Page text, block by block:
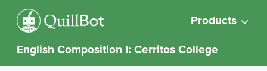
Products
English Composition I: Cerritos College